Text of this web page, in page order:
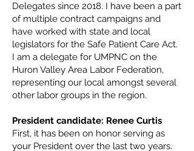
Delegates since 2018. I have been a part
of multiple contract campaigns and
have worked with state and local
legislators for the Safe Patient Care Act.
I am a delegate for UMPNC on the
Huron Valley Area Labor Federation,
representing our local amongst several
other labor groups in the region.
President candidate: Renee Curtis
First, it has been on honor serving as
your President over the last two years.